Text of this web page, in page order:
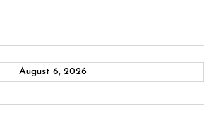
August 6, 2026